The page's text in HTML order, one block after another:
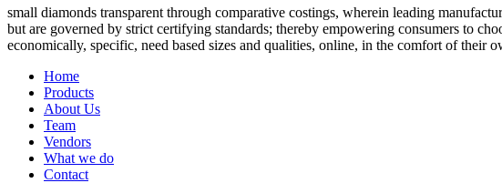
small diamonds transparent through comparative costings, wherein leading
but are governed by strict certifying standards; thereby empowering consumers to
economically, specific, need based sizes and qualities, online, in the comfort of their
Home
Products
About Us
Team
Vendors
What we do
Contact